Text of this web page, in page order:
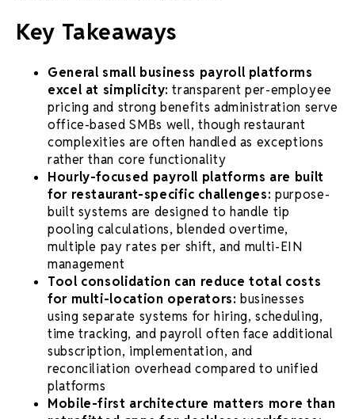
Key Takeaways
General small business payroll platforms
excel at simplicity: transparent per-employee
pricing and strong benefits administration serve
office-based SMBs well, though restaurant
complexities are often handled as exceptions
rather than core functionality
Hourly-focused payroll platforms are built
for restaurant-specific challenges: purpose-
built systems are designed to handle tip
pooling calculations, blended overtime,
multiple pay rates per shift, and multi-EIN
management
Tool consolidation can reduce total costs
for multi-location operators: businesses
using separate systems for hiring, scheduling,
time tracking, and payroll often face additional
subscription, implementation, and
reconciliation overhead compared to unified
platforms
Mobile-first architecture matters more than